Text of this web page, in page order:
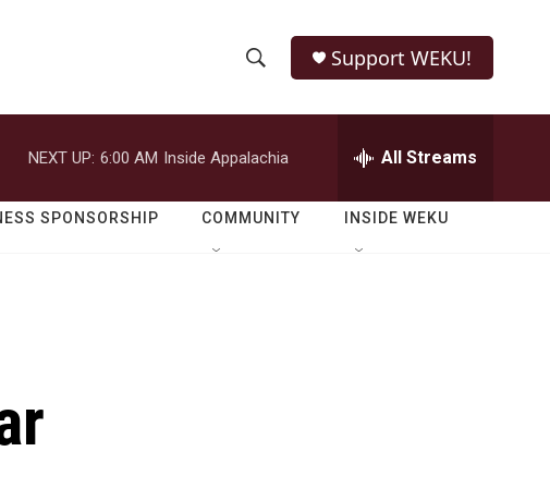
h
o
w
e
r
h
Q
Support WEKU!
NEXT UP: 6:00 AM Inside Appalachia All Streams
SPONSORSHIP COMMUNITY INSIDE WEKU